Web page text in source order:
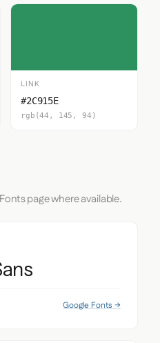
LINK
#2C915E
rgb(44, 145, 94)
page where available.
Google Fonts →